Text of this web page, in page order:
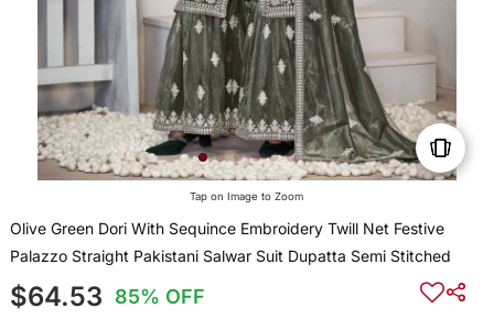
Tap on Image to Zoom
Olive Green Dori With Sequince Embroidery Twill Net Festive
Palazzo Straight Pakistani Salwar Suit Dupatta Semi Stitched
$64.53 85% OFF